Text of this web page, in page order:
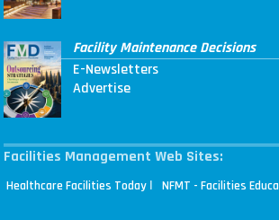
Facility Maintenance Decisions
E-Newsletters
Advertise
Facilities Management Web Sites:
Healthcare Facilities Today | NFMT - Facilities